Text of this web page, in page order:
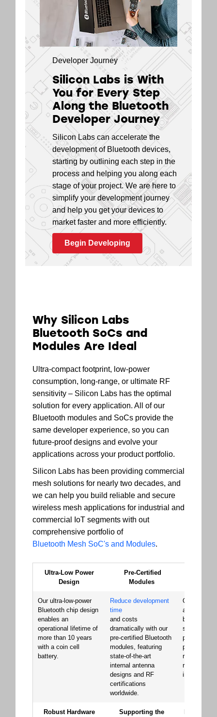
EFR32BG21 Series
2 Modules
EFR32BG13 Series
1 SoCs
5.2
EFR32BG13 Series
1 Modules
EFR32BG12 Series
1 SoCs
5.2
EFR32BG1 Series
1 SoCs
5.2
EFR32BG1 Series
1 Modules
Developer Journey
Silicon Labs is With
You for Every Step
Along the Bluetooth
Developer Journey
Silicon Labs can accelerate the
development of Bluetooth devices,
starting by outlining each step in the
process and helping you along each
stage of your project. We are here to
simplify your development journey
and help you get your devices to
market faster and more efficiently.
Begin Developing
Why Silicon Labs
Bluetooth SoCs and
Modules Are Ideal
Ultra-compact footprint, low-power
consumption, long-range, or ultimate RF
sensitivity – Silicon Labs has the optimal
solution for every application. All of our
Bluetooth modules and SoCs provide the
same developer experience, so you can
future-proof designs and evolve your
applications across your product portfolio.
Silicon Labs has been providing commercial
mesh solutions for nearly two decades, and
we can help you build reliable and secure
wireless mesh applications for industrial and
commercial IoT segments with out
comprehensive portfolio of
Bluetooth Mesh SoC's and Modules.
Ultra-Low Power
Design
Pre-Certified
Modules
Our ultra-low-power
Bluetooth chip design
enables an
operational lifetime of
more than 10 years
with a coin cell
battery.
Reduce development
time
and costs
dramatically with our
pre-certified Bluetooth
modules, featuring
state-of-the-art
internal antenna
designs and RF
certifications
worldwide.
Our
and
built a
superior RF
providing
reliability
robustness
in the
Robust Hardware
Supporting the